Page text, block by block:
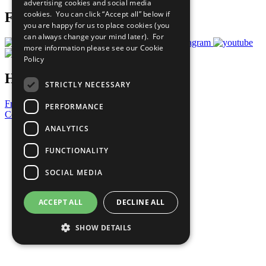
Follow Us
Have a Question?
Frequently Asked Questions
Contact Us
United Nations
Privacy Policy
Cookies Policy
Copyright
Photo Credits
advertising cookies and social media
cookies. You can click “Accept all” below if
you are happy for us to place cookies (you
can always change your mind later). For
more information please see our Cookie
Policy
STRICTLY NECESSARY
PERFORMANCE
ANALYTICS
FUNCTIONALITY
SOCIAL MEDIA
ACCEPT ALL DECLINE ALL
SHOW DETAILS